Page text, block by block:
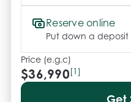
change*. Reserve online
Put down a deposit
Price (e.g.c)
$36,990[1]
Get